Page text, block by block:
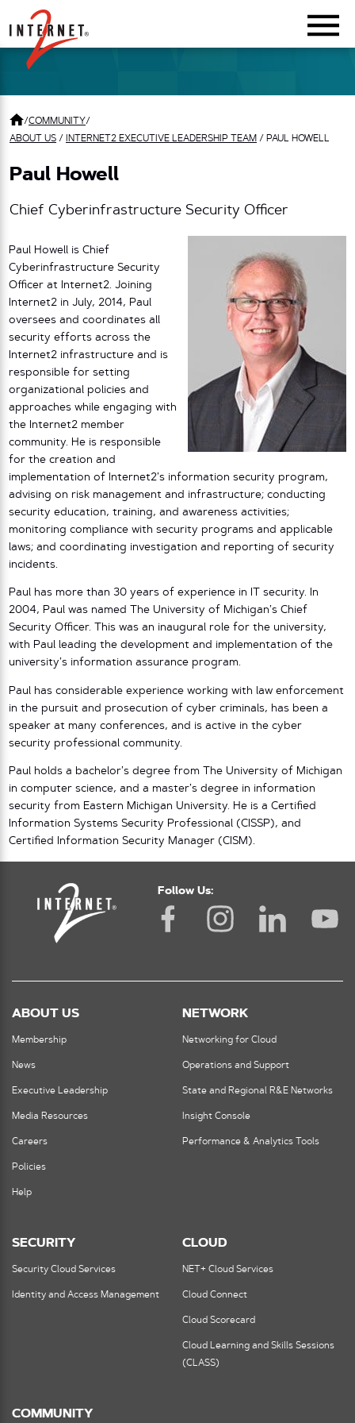
Return Home
/COMMUNITY/
ABOUT US / INTERNET2 EXECUTIVE LEADERSHIP TEAM / PAUL HOWELL
Paul Howell
Chief Cyberinfrastructure Security Officer
Paul Howell is Chief
Cyberinfrastructure Security
Officer at Internet2. Joining
Internet2 in July, 2014, Paul
oversees and coordinates all
security efforts across the
Internet2 infrastructure and is
responsible for setting
organizational policies and
approaches while engaging with
the Internet2 member
community. He is responsible
for the creation and
implementation of Internet2’s information security program,
advising on risk management and infrastructure; conducting
security education, training, and awareness activities;
monitoring compliance with security programs and applicable
laws; and coordinating investigation and reporting of security
incidents.
Paul has more than 30 years of experience in IT security. In
2004, Paul was named The University of Michigan’s Chief
Security Officer. This was an inaugural role for the university,
with Paul leading the development and implementation of the
university’s information assurance program.
Paul has considerable experience working with law enforcement
in the pursuit and prosecution of cyber criminals, has been a
speaker at many conferences, and is active in the cyber
security professional community.
Paul holds a bachelor’s degree from The University of Michigan
in computer science, and a master’s degree in information
security from Eastern Michigan University. He is a Certified
Information Systems Security Professional (CISSP), and
Certified Information Security Manager (CISM).
Follow Us:
ABOUT US
Membership
News
Executive Leadership
Media Resources
Careers
Policies
Help
NETWORK
Networking for Cloud
Operations and Support
State and Regional R&E Networks
Insight Console
Performance & Analytics Tools
SECURITY
Security Cloud Services
Identity and Access Management
CLOUD
NET+ Cloud Services
Cloud Connect
Cloud Scorecard
Cloud Learning and Skills Sessions
(CLASS)
COMMUNITY